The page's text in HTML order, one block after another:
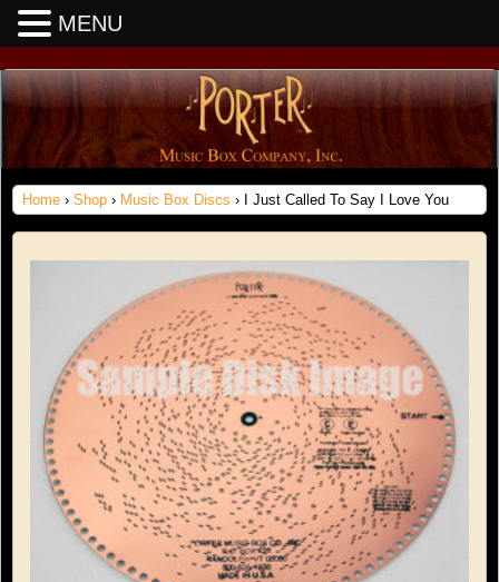
Home › Shop › Music Box Discs › I Just Called To Say I Love You
MENU